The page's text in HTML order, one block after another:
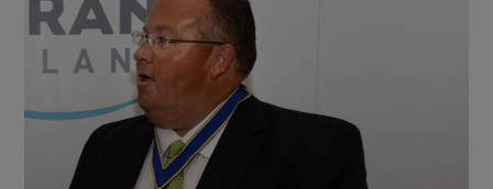
Show Science sub sections